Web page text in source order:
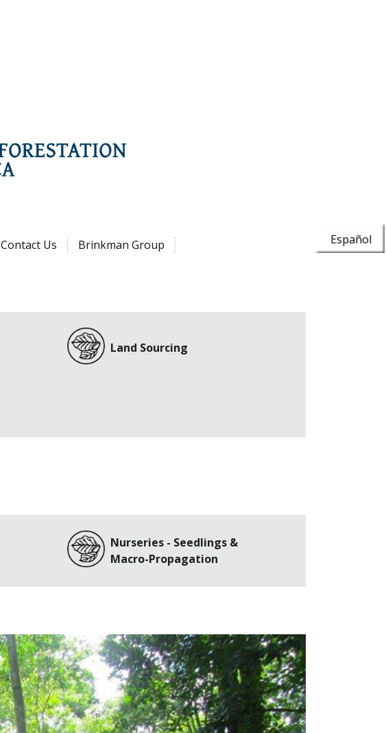
Contact Us Brinkman Group Español
Land Sourcing
Nurseries - Seedlings &
Macro-Propagation